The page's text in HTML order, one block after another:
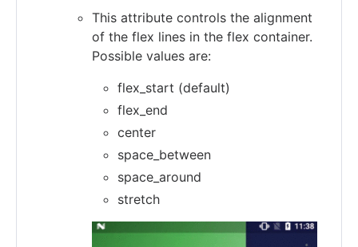
This attribute controls the alignment
of the flex lines in the flex container.
Possible values are:
flex_start (default)
flex_end
center
space_between
space_around
stretch